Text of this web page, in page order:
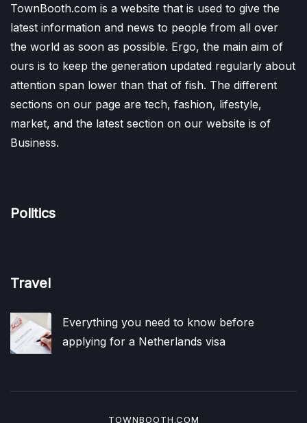
TownBooth.com is a website that is used to give the
latest information and news to people from all over
the world as soon as possible. Ergo, the main aim of
ours is to keep the generation updated regularly about
attention span lower than that of fish. The different
sections on our page are tech, fashion, lifestyle,
market, and the latest section on our website is of
Business.
Politics
Travel
Everything you need to know before
applying for a Netherlands visa
TOWNBOOTH.COM